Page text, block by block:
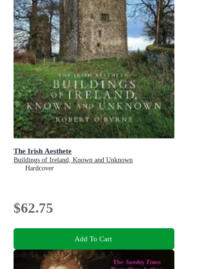
The Irish Aesthete
Buildings of Ireland, Known and Unknown
Hardcover
$62.75
Add To Cart